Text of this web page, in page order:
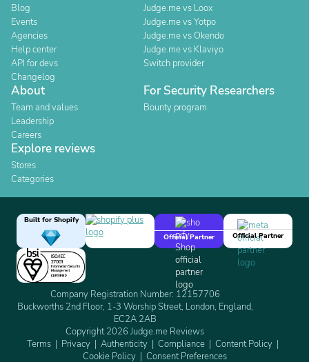
Blog
Events
Agencies
Help center
API for devs
Changelog
Judge.me vs Loox
Judge.me vs Yotpo
Judge.me vs Okendo
Judge.me vs Klaviyo
Switch provider
About
Team and values
Leadership
Careers
For Security Researchers
Bounty program
Explore reviews
Stores
Categories
Built for Shopify
Official Partner
Official Partner
Company Registration Number: 12157706
Buckworths 2nd Floor, 1-3 Worship Street, London, England,
EC2A 2AB
Copyright 2026 Judge.me Reviews
Terms
Privacy Authenticity Compliance
Content Policy
Cookie Policy
Consent Preferences